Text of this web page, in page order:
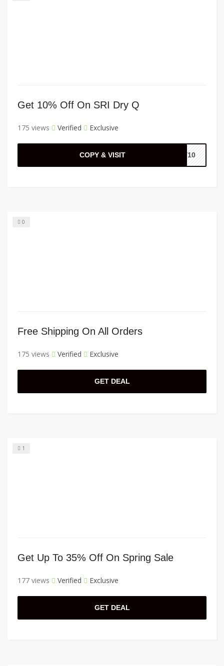
Get 10% Off On SRI Dry Q
175 views Verified Exclusive
COPY & VISIT LY10
0
Free Shipping On All Orders
175 views Verified Exclusive
GET DEAL
1
Get Up To 35% Off On Spring Sale
177 views Verified Exclusive
GET DEAL